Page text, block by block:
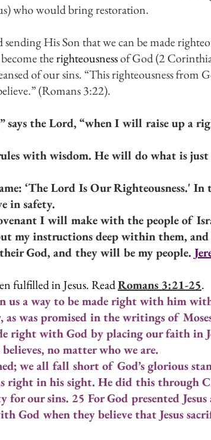
who would bring restoration.
His Son that we can be made
the righteousness of God (2
of our sins. “This righteousness from
(Romans 3:22).
says the Lord, “when I will raise up a
with wisdom. He will do what is
‘The Lord Is Our Righteousness.'
in safety.
I will make with the people of
my instructions deep within them,
God, and they will be my people.
fulfilled in Jesus. Read Romans 3:21-25.
us a way to be made right with him
was promised in the writings of
right with God by placing our faith in
no matter who we are.
we all fall short of God’s glorious
right in his sight. He did this through
our sins. 25 For God presented Jesus
God when they believe that Jesus